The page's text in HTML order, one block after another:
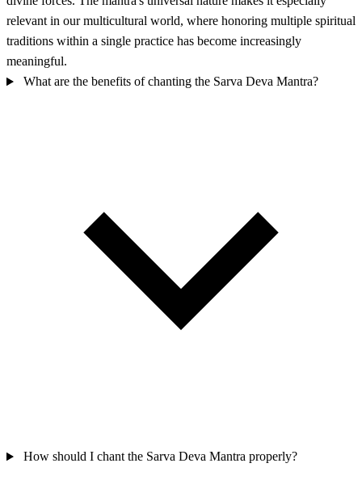
relevant in our multicultural world, where honoring multiple spiritual
traditions within a single practice has become increasingly
meaningful.
What are the benefits of chanting the Sarva Deva Mantra?
How should I chant the Sarva Deva Mantra properly?